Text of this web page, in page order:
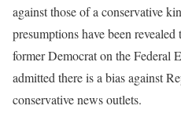
against those of a conservative
presumptions have been
former Democrat on the Federal
admitted there is a bias against
conservative news outlets.